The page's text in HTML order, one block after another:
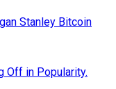
Stanley Bitcoin
Off in Popularity.